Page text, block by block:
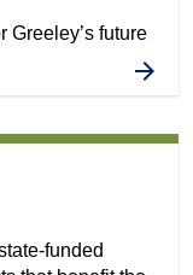
Greeley’s future
funded